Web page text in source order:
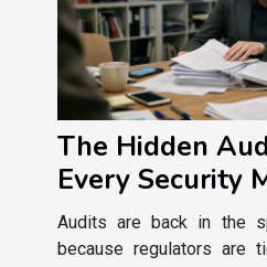
The Hidden
Every Security
Should
Audits are back in the
because regulators are